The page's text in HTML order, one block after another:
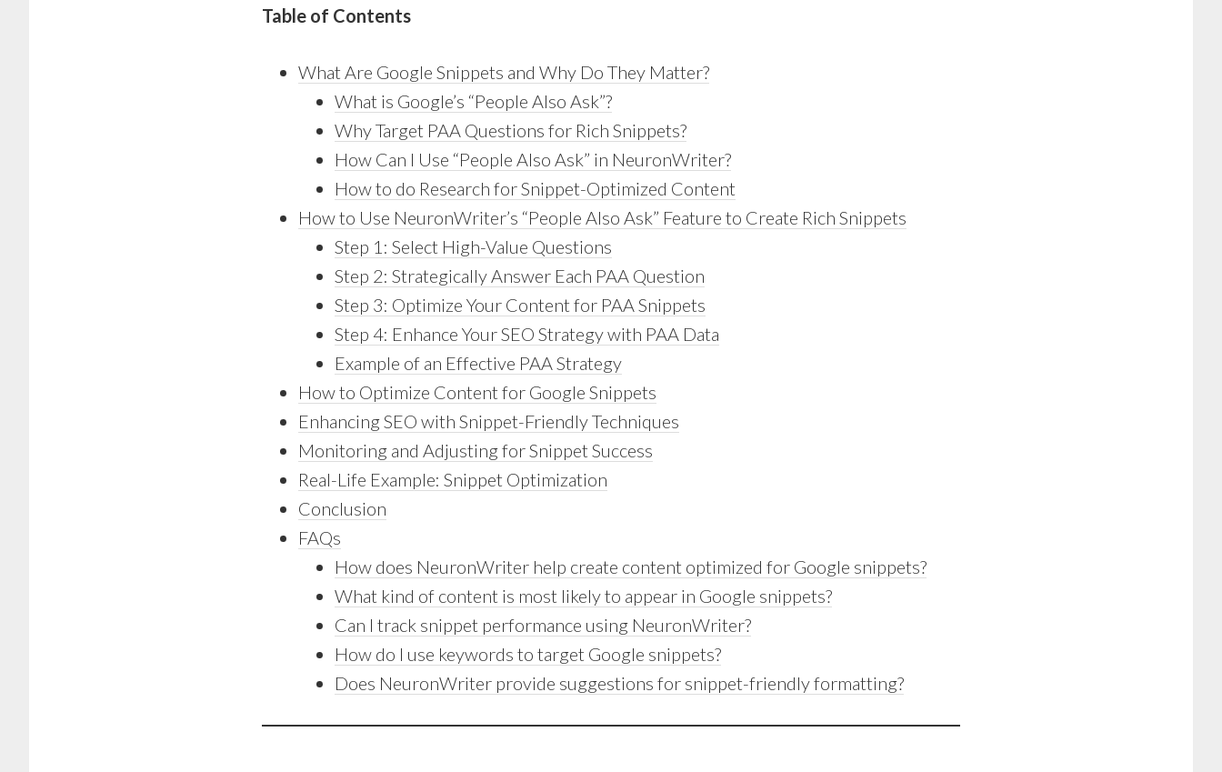
Table of Contents
What Are Google Snippets and Why Do They Matter?
What is Google’s “People Also Ask”?
Why Target PAA Questions for Rich Snippets?
How Can I Use “People Also Ask” in NeuronWriter?
How to do Research for Snippet-Optimized Content
How to Use NeuronWriter’s “People Also Ask” Feature to Create Rich Snippets
Step 1: Select High-Value Questions
Step 2: Strategically Answer Each PAA Question
Step 3: Optimize Your Content for PAA Snippets
Step 4: Enhance Your SEO Strategy with PAA Data
Example of an Effective PAA Strategy
How to Optimize Content for Google Snippets
Enhancing SEO with Snippet-Friendly Techniques
Monitoring and Adjusting for Snippet Success
Real-Life Example: Snippet Optimization
Conclusion
FAQs
How does NeuronWriter help create content optimized for Google snippets?
What kind of content is most likely to appear in Google snippets?
Can I track snippet performance using NeuronWriter?
How do I use keywords to target Google snippets?
Does NeuronWriter provide suggestions for snippet-friendly formatting?